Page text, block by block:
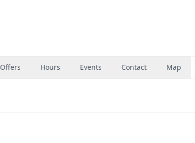
Offers Hours Events Contact Map